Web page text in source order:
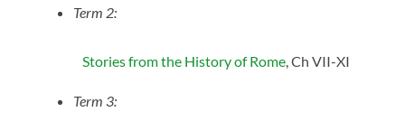
Term 2:
Stories from the History of Rome , Ch VII-XI
Term 3: